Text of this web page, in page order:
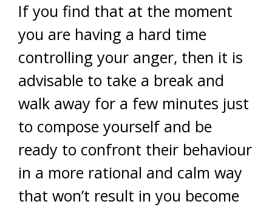
If you find that at the moment
you are having a hard time
controlling your anger, then it is
advisable to take a break and
walk away for a few minutes just
to compose yourself and be
ready to confront their behaviour
in a more rational and calm way
that won’t result in you become